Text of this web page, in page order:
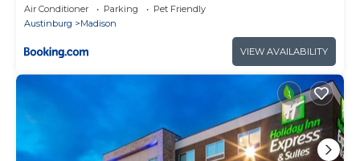
Air Conditioner Parking
Pet Friendly
Austinburg
Madison
VIEW AVAILABILITY